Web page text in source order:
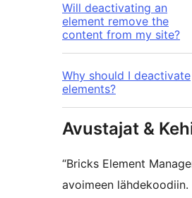
Will deactivating an
element remove the
content from my site?
Why should I deactivate
elements?
Avustajat &
“Bricks Element
avoimeen lähdekoodiin.